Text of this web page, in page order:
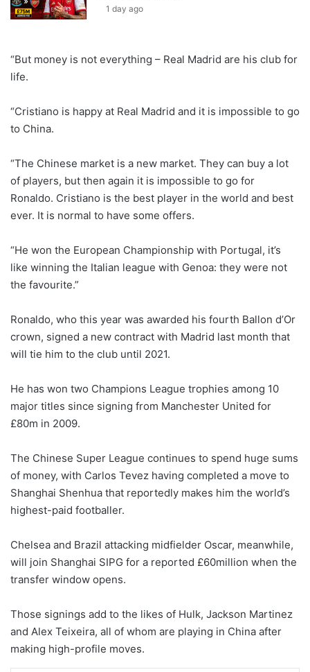
1 day ago
“But money is not everything – Real Madrid are his club for
life.
“Cristiano is happy at Real Madrid and it is impossible to go
to China.
“The Chinese market is a new market. They can buy a lot
of players, but then again it is impossible to go for
Ronaldo. Cristiano is the best player in the world and best
ever. It is normal to have some offers.
“He won the European Championship with Portugal, it’s
like winning the Italian league with Genoa: they were not
the favourite.”
Ronaldo, who this year was awarded his fourth Ballon d’Or
crown, signed a new contract with Madrid last month that
will tie him to the club until 2021.
He has won two Champions League trophies among 10
major titles since signing from Manchester United for
£80m in 2009.
The Chinese Super League continues to spend huge sums
of money, with Carlos Tevez having completed a move to
Shanghai Shenhua that reportedly makes him the world’s
highest-paid footballer.
Chelsea and Brazil attacking midfielder Oscar, meanwhile,
will join Shanghai SIPG for a reported £60million when the
transfer window opens.
Those signings add to the likes of Hulk, Jackson Martinez
and Alex Teixeira, all of whom are playing in China after
making high-profile moves.